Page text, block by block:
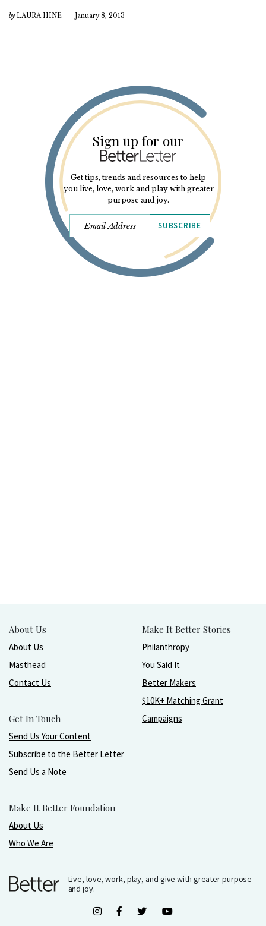
by LAURA HINE January 8, 2013
Sign up for our
Get tips, trends and resources to help
you live, love, work and play with greater
purpose and joy.
SUBSCRIBE
About Us
About Us
Masthead
Contact Us
Get In Touch
Send Us Your Content
Subscribe to the Better Letter
Send Us a Note
Make It Better Foundation
About Us
Who We Are
Make It Better Stories
Philanthropy
You Said It
Better Makers
$10K+ Matching Grant
Campaigns
Live, love, work, play, and give with greater purpose
and joy.